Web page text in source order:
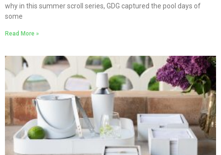
why in this summer scroll series, GDG captured the pool days of
some
Read More »